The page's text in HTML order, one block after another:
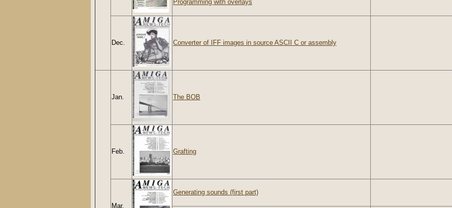
Programming with overlays
Dec. Converter of IFF images in source ASCII C or assembly
Jan. The BOB
Feb. Grafting
Mar.
Generating sounds (first part)